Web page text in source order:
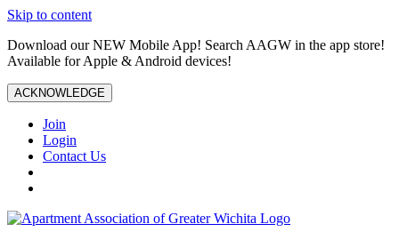
Skip to content
Download our NEW Mobile App! Search AAGW in the app store!
Available for Apple & Android devices!
ACKNOWLEDGE
Join
Login
Contact Us